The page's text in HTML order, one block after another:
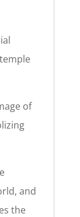
of
and
the